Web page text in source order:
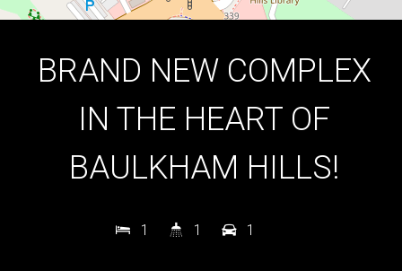
BRAND NEW COMPLEX
IN THE HEART OF
BAULKHAM HILLS!
1 1 1